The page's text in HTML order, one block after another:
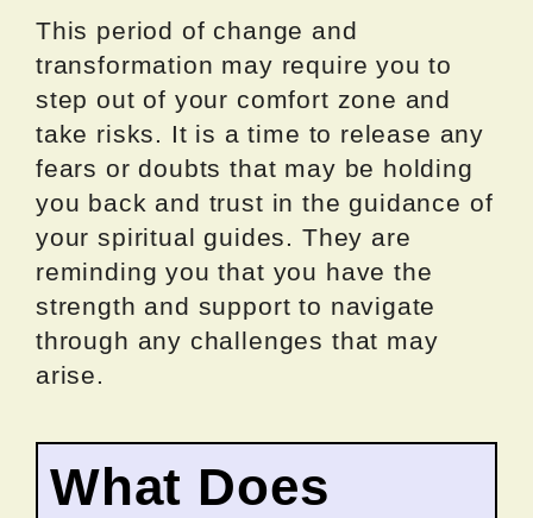
This period of change and
transformation may require you to
step out of your comfort zone and
take risks. It is a time to release any
fears or doubts that may be holding
you back and trust in the guidance of
your spiritual guides. They are
reminding you that you have the
strength and support to navigate
through any challenges that may
arise.
What Does